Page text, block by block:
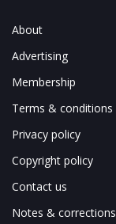
About
Advertising
Membership
Terms & conditions
Privacy policy
Copyright policy
Contact us
Notes & corrections